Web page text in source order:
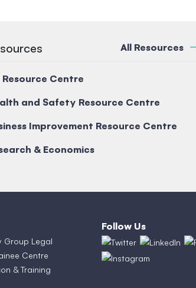
All Resources
Resource Centre
and Safety Resource Centre
Improvement Resource Centre
& Economics
Group Legal
Centre
& Training
Follow Us